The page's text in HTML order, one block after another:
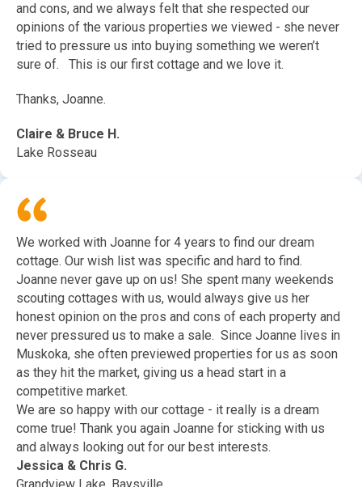
and cons, and we always felt that she respected our
opinions of the various properties we viewed - she never
tried to pressure us into buying something we weren’t
sure of. This is our first cottage and we love it.
Thanks, Joanne.
Claire & Bruce H.
Lake Rosseau
We worked with Joanne for 4 years to find our dream
cottage. Our wish list was specific and hard to find.
Joanne never gave up on us! She spent many weekends
scouting cottages with us, would always give us her
honest opinion on the pros and cons of each property and
never pressured us to make a sale. Since Joanne lives in
Muskoka, she often previewed properties for us as soon
as they hit the market, giving us a head start in a
competitive market.
We are so happy with our cottage - it really is a dream
come true! Thank you again Joanne for sticking with us
and always looking out for our best interests.
Jessica & Chris G.